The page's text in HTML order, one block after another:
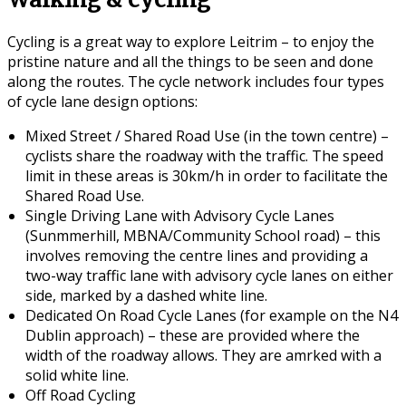
Cycling is a great way to explore Leitrim – to enjoy the
pristine nature and all the things to be seen and done
along the routes. The cycle network includes four types
of cycle lane design options:
Mixed Street / Shared Road Use (in the town centre) –
cyclists share the roadway with the traffic. The speed
limit in these areas is 30km/h in order to facilitate the
Shared Road Use.
Single Driving Lane with Advisory Cycle Lanes
(Sunmmerhill, MBNA/Community School road) – this
involves removing the centre lines and providing a
two-way traffic lane with advisory cycle lanes on either
side, marked by a dashed white line.
Dedicated On Road Cycle Lanes (for example on the N4
Dublin approach) – these are provided where the
width of the roadway allows. They are amrked with a
solid white line.
Off Road Cycling